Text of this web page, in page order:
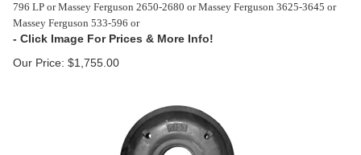
796 LP or Massey Ferguson 2650-2680 or Massey Ferguson 3625-3645 or
Massey Ferguson 533-596 or
Our Price: $1,755.00